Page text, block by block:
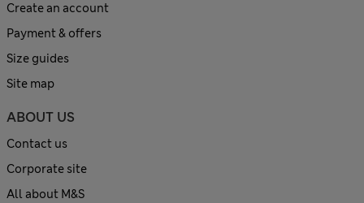
Create an account
Payment & offers
Size guides
Site map
ABOUT US
Contact us
Corporate site
All about M&S